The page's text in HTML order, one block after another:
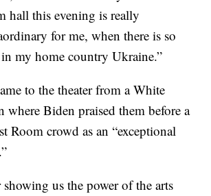
hall this evening is really
for me, when there is so
my home country Ukraine.”
to the theater from a White
where Biden praised them before a
Room crowd as an “exceptional
us the power of the arts